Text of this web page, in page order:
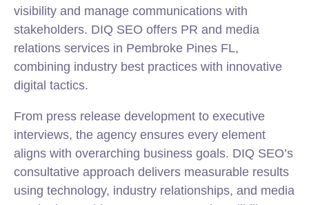
visibility and manage communications with
stakeholders. DIQ SEO offers PR and media
relations services in Pembroke Pines FL,
combining industry best practices with innovative
digital tactics.
From press release development to executive
interviews, the agency ensures every element
aligns with overarching business goals. DIQ SEO’s
consultative approach delivers measurable results
using technology, industry relationships, and media